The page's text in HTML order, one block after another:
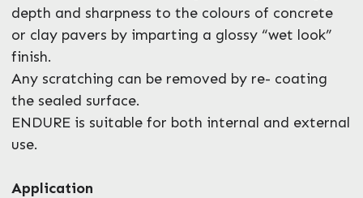
Enquire Now
depth and sharpness to the colours of concrete
or clay pavers by imparting a glossy “wet look”
finish.
Any scratching can be removed by re- coating
the sealed surface.
ENDURE is suitable for both internal and external
use.
Application